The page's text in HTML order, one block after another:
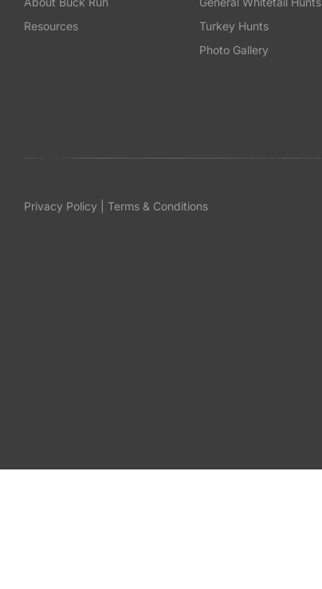
Resources
Turkey Hunts
Photo Gallery
Privacy Policy | Terms & Conditions